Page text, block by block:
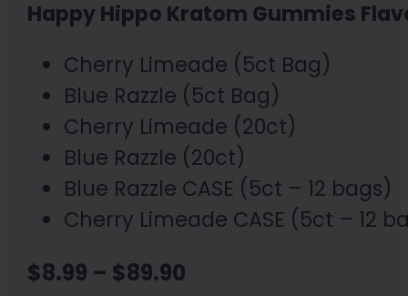
Happy Hippo Kratom Gummies
Cherry Limeade (5ct Bag)
Blue Razzle (5ct Bag)
Cherry Limeade (20ct)
Blue Razzle (20ct)
Blue Razzle CASE (5ct – 12 bags)
Cherry Limeade CASE (5ct – 12
$8.99 – $89.90